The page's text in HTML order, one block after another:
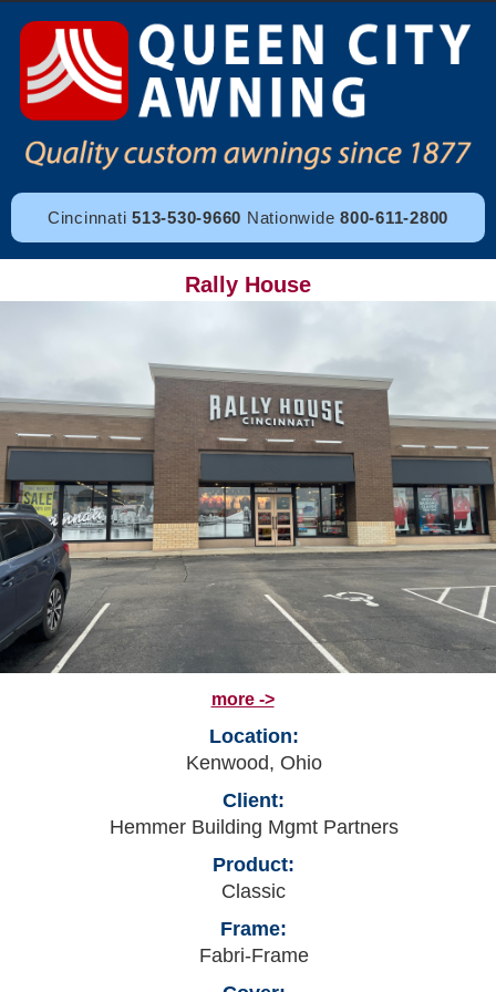
Cincinnati513-530-9660 Nationwide800-611-2800
Rally House
more ->
Location:
Kenwood, Ohio
Client:
Hemmer Building Mgmt Partners
Product:
Classic
Frame:
Fabri-Frame